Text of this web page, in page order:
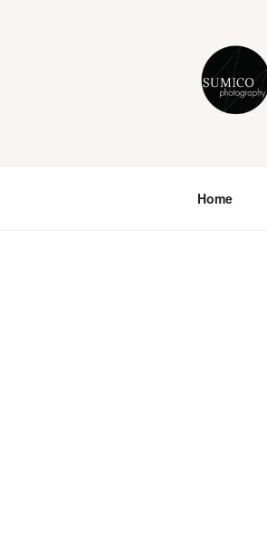
Home